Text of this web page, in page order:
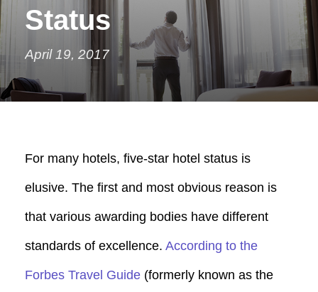
Status
April 19, 2017
For many hotels, five-star hotel status is
elusive. The first and most obvious reason is
that various awarding bodies have different
standards of excellence. According to the
Forbes Travel Guide (formerly known as the